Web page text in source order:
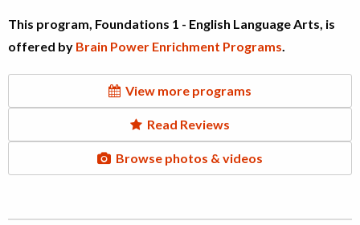
This program, Foundations 1 - English Language Arts, is
offered by Brain Power Enrichment Programs
View more programs
Read Reviews
Browse photos & videos